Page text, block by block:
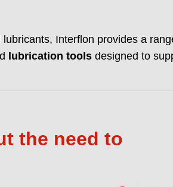
Interflon provides a
lubrication tools designed to
the need to